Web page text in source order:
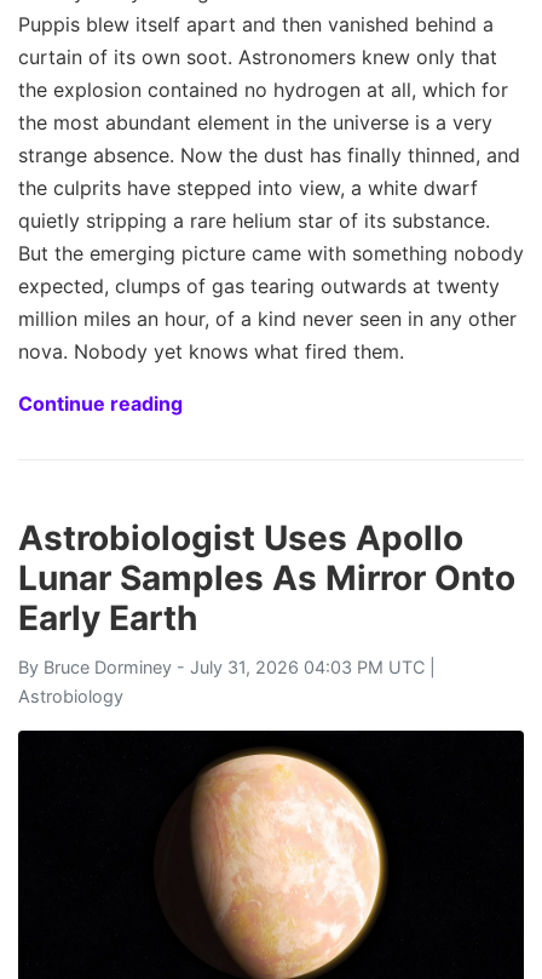
Puppis blew itself apart and then vanished behind a
curtain of its own soot. Astronomers knew only that
the explosion contained no hydrogen at all, which for
the most abundant element in the universe is a very
strange absence. Now the dust has finally thinned, and
the culprits have stepped into view, a white dwarf
quietly stripping a rare helium star of its substance.
But the emerging picture came with something nobody
expected, clumps of gas tearing outwards at twenty
million miles an hour, of a kind never seen in any other
nova. Nobody yet knows what fired them.
Continue reading
Astrobiologist Uses Apollo
Lunar Samples As Mirror Onto
Early Earth
By Bruce Dorminey - July 31, 2026 04:03 PM UTC |
Astrobiology